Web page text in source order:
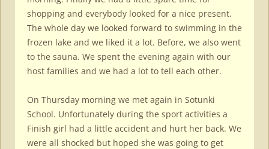
shopping and everybody looked for a nice present.
The whole day we looked forward to swimming in the
frozen lake and we liked it a lot. Before, we also went
to the sauna. We spent the evening again with our
host families and we had a lot to tell each other.
On Thursday morning we met again in Sotunki
School. Unfortunately during the sport activities a
Finish girl had a little accident and hurt her back. We
were all shocked but hoped she was going to get